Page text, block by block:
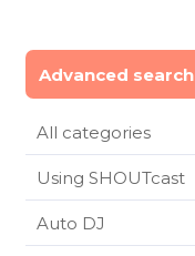
Advanced search
All categories
Using SHOUTcast
Auto DJ